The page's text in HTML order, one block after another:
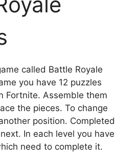
called Battle Royale
you have 12 puzzles
Fortnite. Assemble them
the pieces. To change
position. Completed
In each level you have
need to complete it.